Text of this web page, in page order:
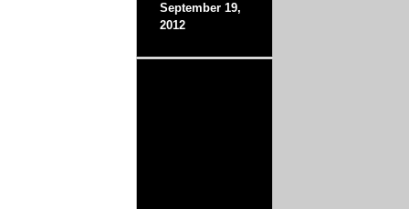
September 19,
2012